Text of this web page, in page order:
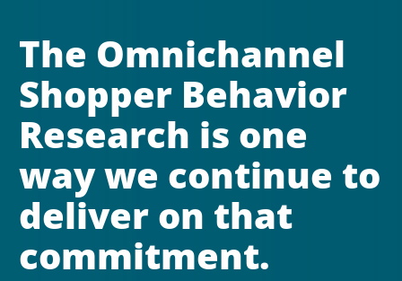
The Omnichannel
Shopper Behavior
Research is one
way we continue to
deliver on that
commitment.